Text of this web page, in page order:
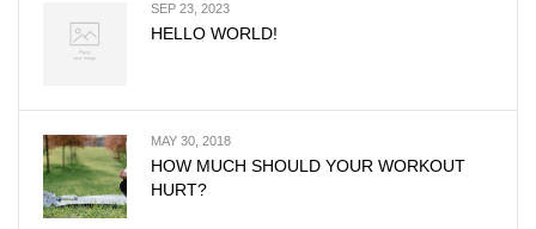
SEP 23, 2023
HELLO WORLD!
MAY 30, 2018
HOW MUCH SHOULD YOUR WORKOUT
HURT?